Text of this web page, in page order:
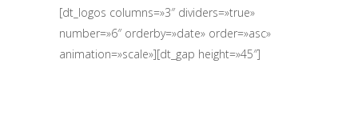
[dt_logos columns=»3″ dividers=»true»
number=»6″ orderby=»date» order=»asc»
animation=»scale»][dt_gap height=»45″]